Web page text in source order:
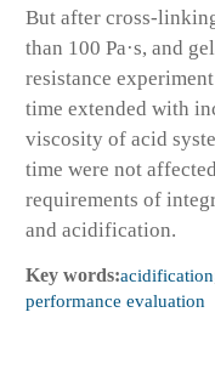
But after cross-
than 100 Pa·s, and
resistance
time extended with
viscosity of acid
time were not
requirements of
and acidification.
Key words:acidification
performance evaluation